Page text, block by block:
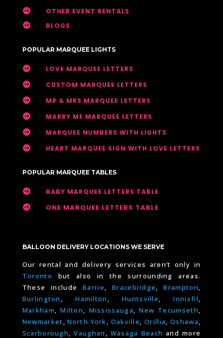
 OTHER EVENT RENTALS
 BLOGS
POPULAR MARQUEE LIGHTS
 LOVE MARQUEE LETTERS
 CUSTOM MARQUEE LETTERS
 MR & MRS MARQUEE LETTERS
 MARRY ME MARQUEE LETTERS
 MARQUEE NUMBERS WITH LIGHTS
 HEART MARQUEE SIGN WITH LOVE LETTERS
POPULAR MARQUEE TABLES
 BABY MARQUEE LETTERS TABLE
 ONE MARQUEE LETTERS TABLE
BALLOON DELIVERY LOCATIONS WE SERVE
Our rental and delivery services aren’t only in
Toronto
but also in the surrounding areas.
These includeBarrie ,Bracebridge ,Brampton
Burlington
,Hamilton ,Huntsville ,Innisfil
Markham
,Milton Mississauga ,New Tecumseth
Newmarket ,North York Oakville Orillia ,Oshawa
Scarborough
,Vaughan Wasaga Beach and more